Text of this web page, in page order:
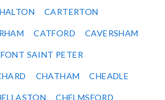
CARTERTON
CATFORD CAVERSHAM
SAINT PETER
CHATHAM CHEADLE
CHELMSFORD